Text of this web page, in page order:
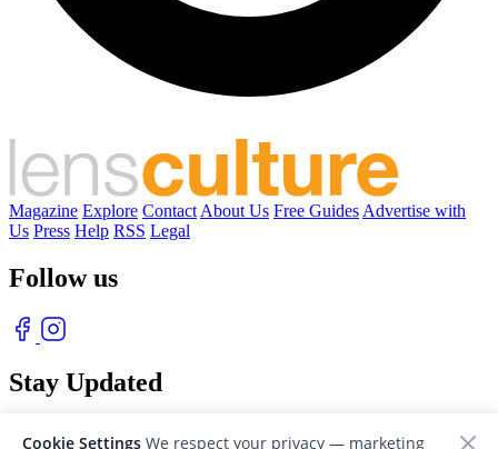
Magazine Explore Contact About Us Free Guides Advertise with
Us Press Help RSS Legal
Follow us
Stay Updated
Cookie Settings We respect your privacy — marketing